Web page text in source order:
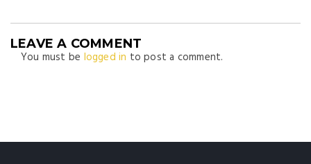
LEAVE A COMMENT
You must be logged in to post a comment.